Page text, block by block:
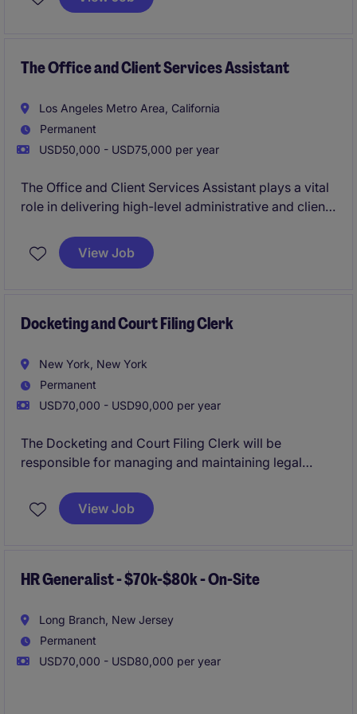
and ensuring compliance with deadlines in a fast-
experience in CA.
The Office and Client Services Assistant
Los Angeles Metro Area, California
Permanent
USD50,000 - USD75,000 per year
The Office and Client Services Assistant plays a vital
role in delivering high-level administrative and client-
environment. This is an exciting opportunity for
someone who thrives on providing exceptional
View Job
Docketing and Court Filing Clerk
New York, New York
Permanent
USD70,000 - USD90,000 per year
The Docketing and Court Filing Clerk will be
responsible for managing and maintaining legal
filings, and supporting the legal team's administrative
needs. This role requires attention to detail and a
from a Managing Attorney's office, ideally within a
View Job
HR Generalist - $70k-$80k - On-Site
Long Branch, New Jersey
Permanent
USD70,000 - USD80,000 per year